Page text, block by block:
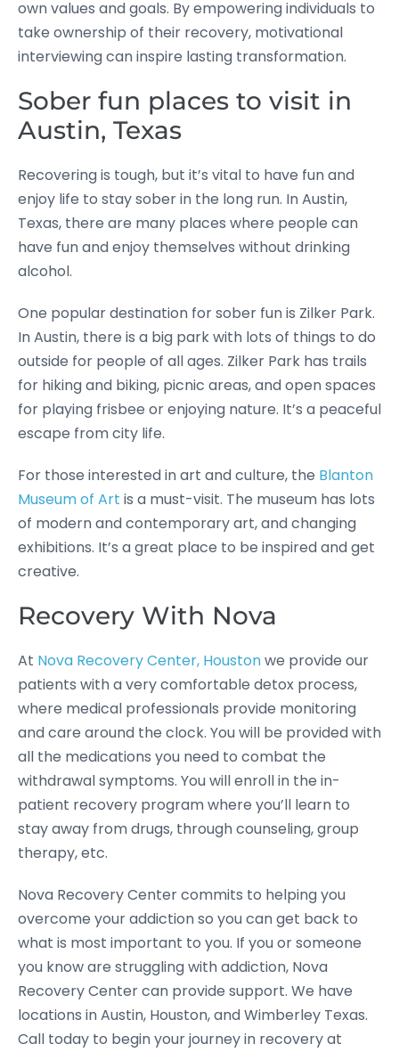
own values and goals. By empowering individuals to
take ownership of their recovery, motivational
interviewing can inspire lasting transformation.
Sober fun places to visit in
Austin, Texas
Recovering is tough, but it’s vital to have fun and
enjoy life to stay sober in the long run. In Austin,
Texas, there are many places where people can
have fun and enjoy themselves without drinking
alcohol.
One popular destination for sober fun is Zilker Park.
In Austin, there is a big park with lots of things to do
outside for people of all ages. Zilker Park has trails
for hiking and biking, picnic areas, and open spaces
for playing frisbee or enjoying nature. It’s a peaceful
escape from city life.
For those interested in art and culture, the Blanton
Museum of Art is a must-visit. The museum has lots
of modern and contemporary art, and changing
exhibitions. It’s a great place to be inspired and get
creative.
Recovery With Nova
At Nova Recovery Center, Houstonwe provide our
patients with a very comfortable detox process,
where medical professionals provide monitoring
and care around the clock. You will be provided with
all the medications you need to combat the
withdrawal symptoms. You will enroll in the in-
patient recovery program where you’ll learn to
stay away from drugs, through counseling, group
therapy, etc.
Nova Recovery Center commits to helping you
overcome your addiction so you can get back to
what is most important to you. If you or someone
you know are struggling with addiction, Nova
Recovery Center can provide support. We have
locations in Austin, Houston, and Wimberley Texas.
Call today to begin your journey in recovery at